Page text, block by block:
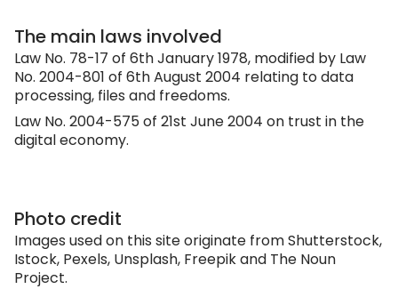
The main laws involved
Law No. 78-17 of 6th January 1978, modified by Law
No. 2004-801 of 6th August 2004 relating to data
processing, files and freedoms.
Law No. 2004-575 of 21st June 2004 on trust in the
digital economy.
Photo credit
Images used on this site originate from Shutterstock,
Istock, Pexels, Unsplash, Freepik and The Noun
Project.